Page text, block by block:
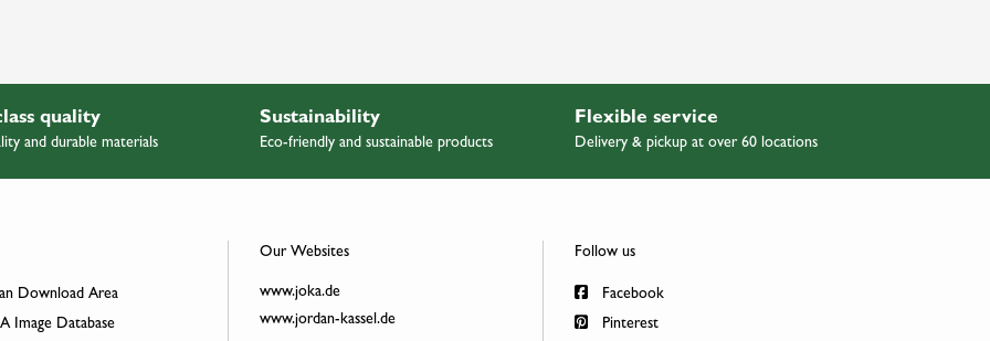
quality
and durable materials
Sustainability
Eco-friendly and sustainable products
Flexible service
Delivery & pickup at over 60 locations
Download Area
Image Database
Our Websites
www.joka.de
www.jordan-kassel.de
Follow us
Facebook
Pinterest